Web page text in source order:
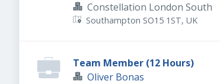
Constellation London South
Southampton SO15 1ST, UK
Team Member (12 Hours)
Oliver Bonas